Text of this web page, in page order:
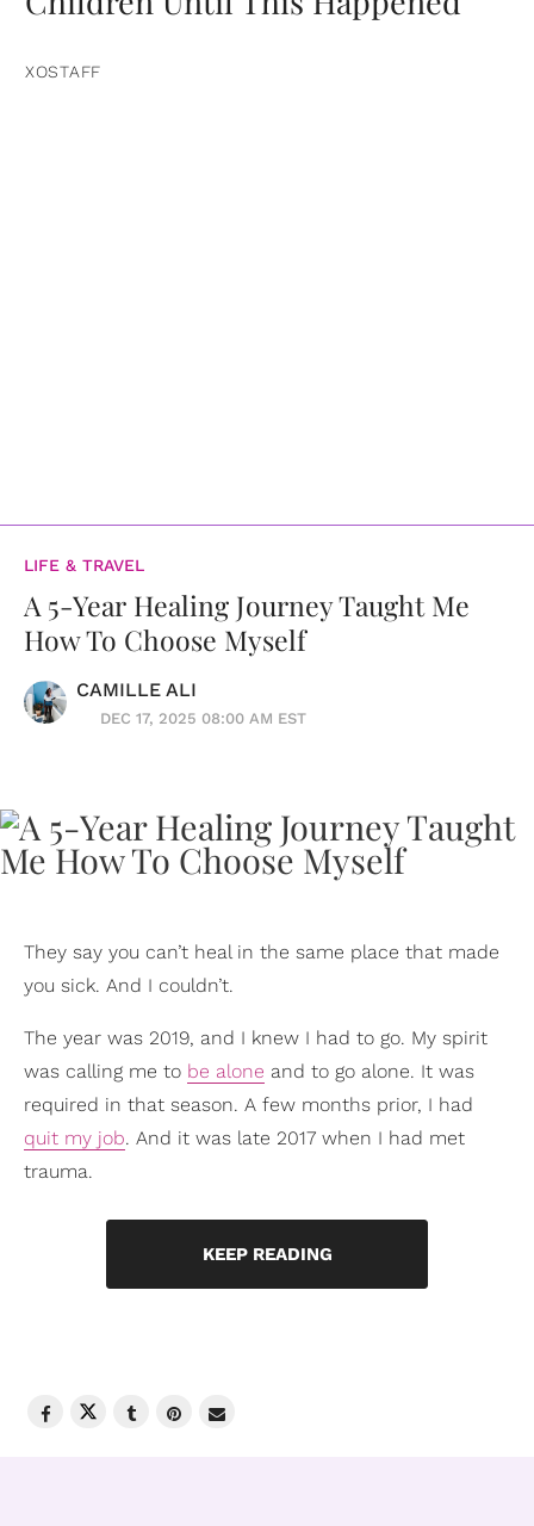
XOSTAFF
LIFE & TRAVEL
A 5-Year Healing Journey Taught Me
How To Choose Myself
CAMILLE ALI
DEC 17, 2025 08:00 AM EST
They say you can’t heal in the same place that made
you sick. And I couldn’t.
The year was 2019, and I knew I had to go. My spirit
was calling me to be alone and to go alone. It was
required in that season. A few months prior, I had
quit my job. And it was late 2017 when I had met
trauma.
KEEP READING